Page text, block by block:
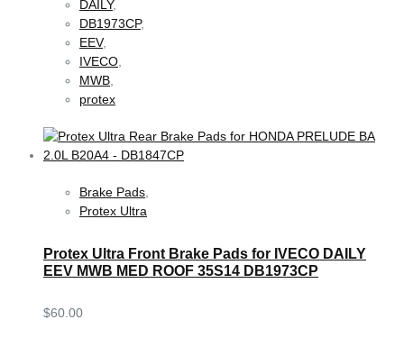
DAILY,
DB1973CP,
EEV,
IVECO
MWB
protex
Brake Pads
Protex Ultra
Protex Ultra Front Brake Pads for IVECO DAILY
EEV MWB MED ROOF 35S14 DB1973CP
$60.00